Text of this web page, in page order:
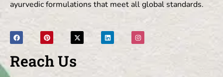
ayurvedic formulations that meet all global standards.
Reach Us